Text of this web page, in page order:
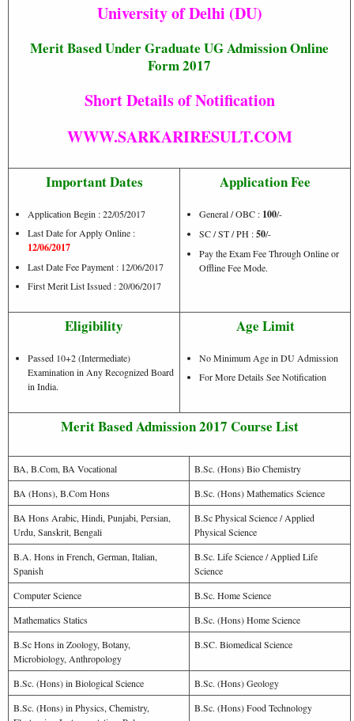
University of Delhi (DU)
Merit Based Under Graduate UG Admission Online
Form 2017
Short Details of Notification
WWW.SARKARIRESULT.COM
Important Dates
Application Begin : 22/05/2017
Last Date for Apply Online :
12/06/2017
Last Date Fee Payment : 12/06/2017
First Merit List Issued : 20/06/2017
Application Fee
General / OBC : 100/-
SC / ST / PH :50/-
Pay the Exam Fee Through Online or
Offline Fee Mode.
Eligibility
Passed 10+2 (Intermediate)
Examination in Any Recognized Board
in India.
Age Limit
No Minimum Age in DU Admission
For More Details See Notification
Merit Based Admission 2017 Course List
BA, B.Com, BA Vocational
B.Sc. (Hons) Bio Chemistry
BA (Hons), B.Com Hons
B.Sc. (Hons) Mathematics Science
BA Hons Arabic, Hindi, Punjabi, Persian,
Urdu, Sanskrit, Bengali
B.Sc Physical Science / Applied
Physical Science
B.A. Hons in French, German, Italian,
Spanish
B.Sc. Life Science / Applied Life
Science
Computer Science
B.Sc. Home Science
Mathematics Statics
B.Sc. (Hons) Home Science
B.Sc Hons in Zoology, Botany,
Microbiology, Anthropology
B.SC. Biomedical Science
B.Sc. (Hons) in Biological Science
B.Sc. (Hons) Geology
B.Sc. (Hons) in Physics, Chemistry,
B.Sc. (Hons) Food Technology